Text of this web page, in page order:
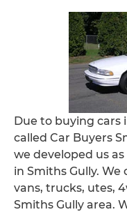
Due to buying cars
called Car Buyers
we developed us
in Smiths Gully.
vans, trucks, utes,
Smiths Gully area.